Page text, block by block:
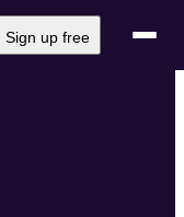
Sign up free